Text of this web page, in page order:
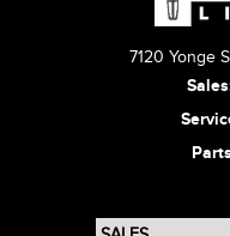
7120 Yonge